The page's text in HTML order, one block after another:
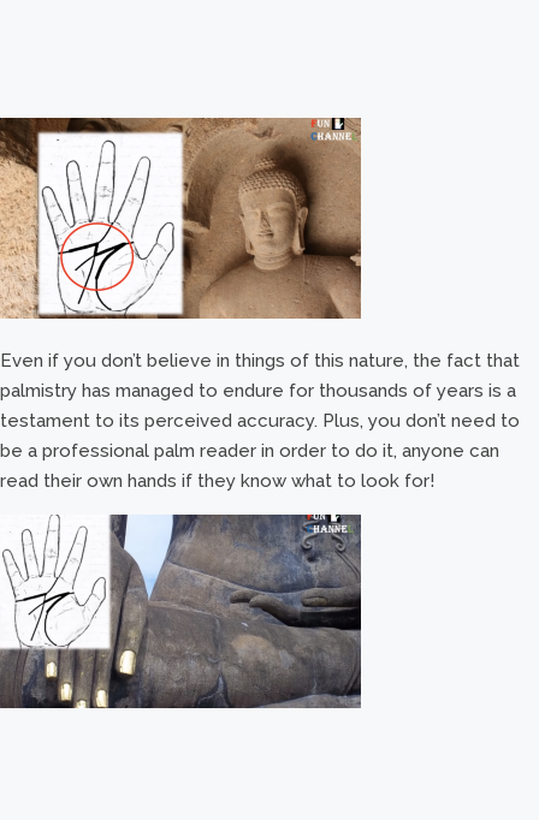
Even if you don’t believe in things of this nature, the fact that
palmistry has managed to endure for thousands of years is a
testament to its perceived accuracy. Plus, you don’t need to
be a professional palm reader in order to do it, anyone can
read their own hands if they know what to look for!